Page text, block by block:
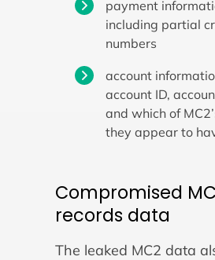
payment
including partial
numbers
account
account ID,
and which of
they appear to
Compromised
records data
The leaked MC2 data